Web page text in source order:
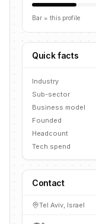
Bar = this profile
Quick facts
Industry
Sub-sector
Business model
Founded
Headcount
Tech spend
Contact
Tel Aviv, Israel